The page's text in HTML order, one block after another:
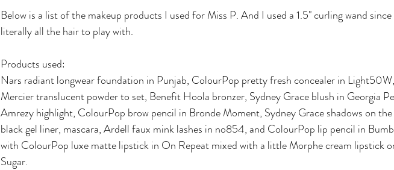
Below is a list of the makeup products I used for Miss P. And I used a 1.5" curling wand since
literally all the hair to play with.
Products used:
Nars radiant longwear foundation in Punjab, ColourPop pretty fresh concealer in
Mercier translucent powder to set, Benefit Hoola bronzer, Sydney Grace blush in Georgia
Amrezy highlight, ColourPop brow pencil in Bronde Moment, Sydney Grace shadows on
black gel liner, mascara, Ardell faux mink lashes in no854, and ColourPop lip pencil in
with ColourPop luxe matte lipstick in On Repeat mixed with a little Morphe cream lipstick
Sugar.